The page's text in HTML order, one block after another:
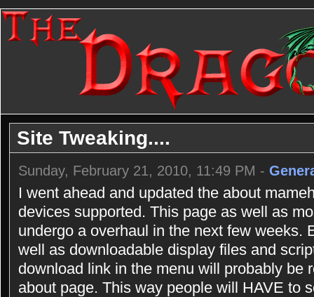
Site Tweaking....
Sunday, February 21, 2010, 11:49 PM -
I went ahead and updated the about
devices supported. This page as well as
undergo a overhaul in the next few weeks.
well as downloadable display files and
download link in the menu will probably be
about page. This way people will HAVE to